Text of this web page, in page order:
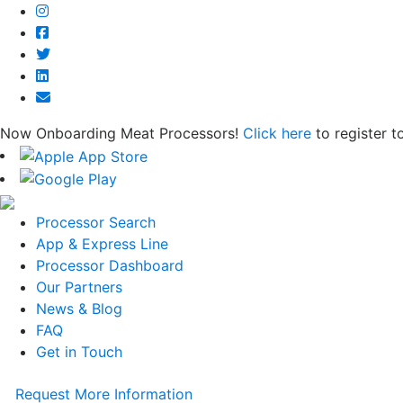
Now Onboarding Meat Processors! Click here to register
Processor Search
App & Express Line
Processor Dashboard
Our Partners
News & Blog
FAQ
Get in Touch
Request More Information